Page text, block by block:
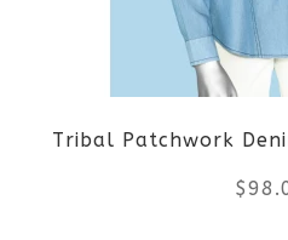
be
Tribal Patchwork
$